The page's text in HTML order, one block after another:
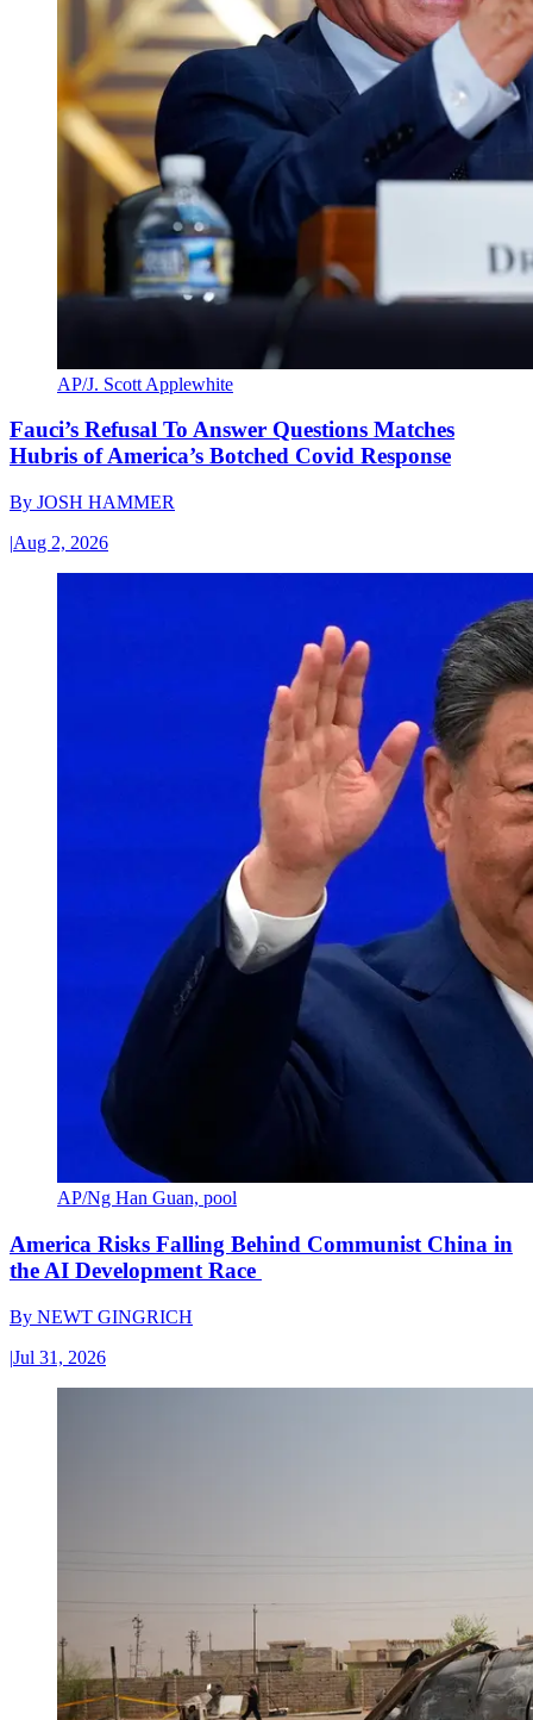
AP/J. Scott Applewhite
Fauci’s Refusal To Answer Questions Matches
Hubris of America’s Botched Covid Response
By JOSH HAMMER
|Aug 2, 2026
AP/Ng Han Guan, pool
America Risks Falling Behind Communist China in
the AI Development Race
By NEWT GINGRICH
|Jul 31, 2026